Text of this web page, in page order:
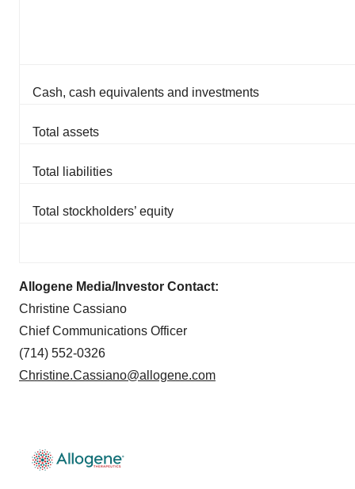
Cash, cash equivalents and investments
Total assets
Total liabilities
Total stockholders’ equity
Allogene Media/Investor Contact:
Christine Cassiano
Chief Communications Officer
(714) 552-0326
Christine.Cassiano@allogene.com